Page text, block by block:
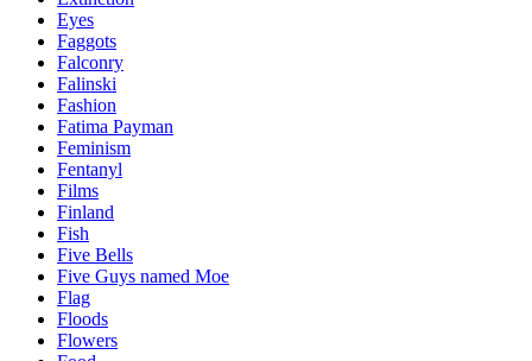
Eyes
Faggots
Falconry
Falinski
Fashion
Fatima Payman
Feminism
Fentanyl
Films
Finland
Fish
Five Bells
Five Guys named Moe
Flag
Floods
Flowers